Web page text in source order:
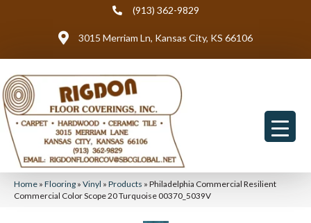
(913) 362-9829
3015 Merriam Ln, Kansas City, KS 66106
Home » Flooring » Vinyl » Products » Philadelphia Commercial Resilient
Commercial Color Scope 20 Turquoise 00370_5039V